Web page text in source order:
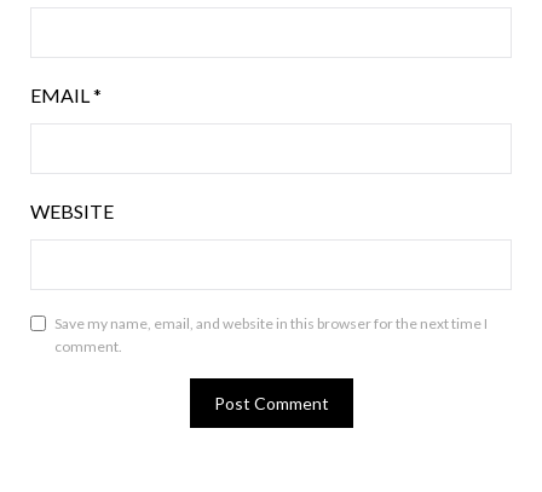
EMAIL *
WEBSITE
Save my name, email, and website in this browser for the next time I
comment.